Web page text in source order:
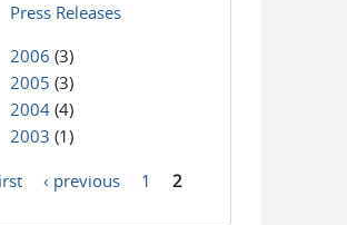
Press Releases
2006 (3)
2005 (3)
2004 (4)
2003 (1)
‹ previous 1 2